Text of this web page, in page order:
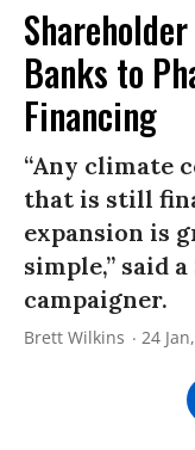
Banks to
Financing
“Any climate
that is still
expansion is
simple,” said
campaigner.
Brett Wilkins 24